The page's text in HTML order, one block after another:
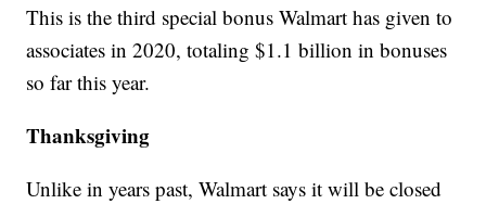
This is the third special bonus Walmart has given to
associates in 2020, totaling $1.1 billion in bonuses
so far this year.
Thanksgiving
Unlike in years past, Walmart says it will be closed